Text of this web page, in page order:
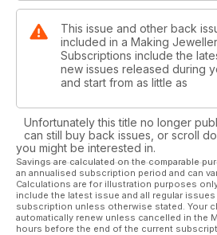
This issue and other back
included in a Making
Subscriptions include the
new issues released during
and start from as little as
Unfortunately this title no longer
can still buy back issues, or scroll
you might be interested in.
Savings are calculated on the comparable
an annualised subscription period and can
Calculations are for illustration purposes
include the latest issue and all regular
subscription unless otherwise stated. Your
automatically renew unless cancelled in the
hours before the end of the current